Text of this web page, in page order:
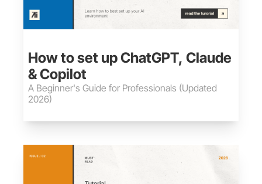
How to set up ChatGPT, Claude
& Copilot
A Beginner's Guide for Professionals (Updated
2026)